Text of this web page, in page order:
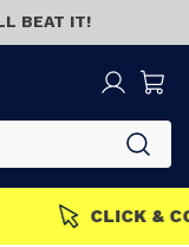
BEAT IT!
Join now!